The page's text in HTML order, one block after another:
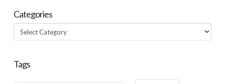
Categories
Categories
Tags